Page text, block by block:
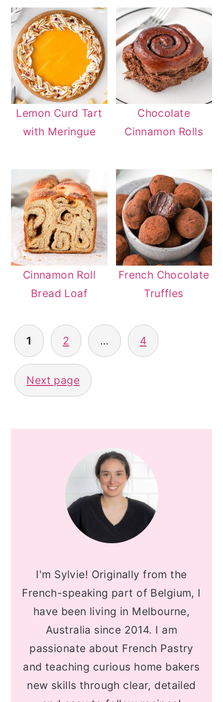
Lemon Curd Tart
with Meringue
Chocolate
Cinnamon Rolls
Cinnamon Roll
Bread Loaf
French Chocolate
Truffles
POSTS
PAGINATION
1 2 … 4
Next page
SIDEBAR
I'm Sylvie! Originally from the
French-speaking part of Belgium, I
have been living in Melbourne,
Australia since 2014. I am
passionate about French Pastry
and teaching curious home bakers
new skills through clear, detailed